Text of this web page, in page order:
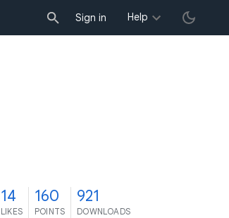
Sign in Help
14
LIKES
160
POINTS
921
DOWNLOADS